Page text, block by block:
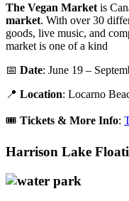
The Vegan Market is
market. With over 30
goods, live music, and
market is one of a kind
📅 Date: June 19 –
📍 Location: Locarno
🎟️ Tickets & More Info:
Harrison Lake